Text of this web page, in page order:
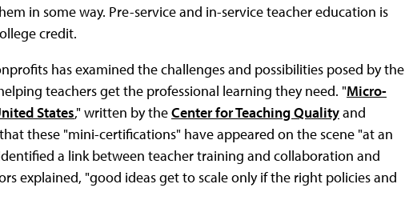
in some way. Pre-service and in-service teacher education is
credit.
has examined the challenges and possibilities posed by the
teachers get the professional learning they need. "Micro-
States," written by theCenter for Teaching Qualityand
these "mini-certifications" have appeared on the scene "at an
a link between teacher training and collaboration and
explained, "good ideas get to scale only if the right policies and